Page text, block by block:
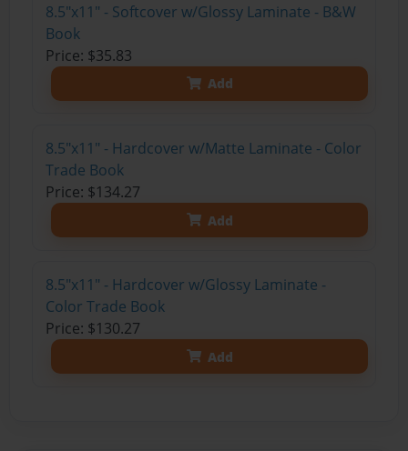
8.5"x11" - Softcover w/Glossy Laminate - B&W
Book
Price: $35.83
Add
8.5"x11" - Hardcover w/Matte Laminate - Color
Trade Book
Price: $134.27
Add
8.5"x11" - Hardcover w/Glossy Laminate -
Color Trade Book
Price: $130.27
Add